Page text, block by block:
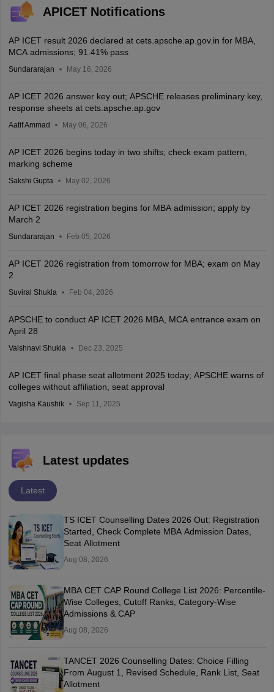
APICET Notifications
AP ICET result 2026 declared at cets.apsche.ap.gov.in for MBA,
MCA admissions; 91.41% pass
Sundararajan May 16, 2026
AP ICET 2026 answer key out; APSCHE releases preliminary key,
response sheets at cets.apsche.ap.gov
Aatif Ammad May 06, 2026
AP ICET 2026 begins today in two shifts; check exam pattern,
marking scheme
Sakshi Gupta May 02, 2026
AP ICET 2026 registration begins for MBA admission; apply by
March 2
Sundararajan Feb 05, 2026
AP ICET 2026 registration from tomorrow for MBA; exam on May
2
Suviral Shukla Feb 04, 2026
APSCHE to conduct AP ICET 2026 MBA, MCA entrance exam on
April 28
Vaishnavi Shukla Dec 23, 2025
AP ICET final phase seat allotment 2025 today; APSCHE warns of
colleges without affiliation, seat approval
Vagisha Kaushik Sep 11, 2025
Latest updates
Latest
TS ICET Counselling Dates 2026 Out: Registration
Started, Check Complete MBA Admission Dates,
Seat Allotment
Aug 08, 2026
MBA CET CAP Round College List 2026: Percentile-
Wise Colleges, Cutoff Ranks, Category-Wise
Admissions & CAP
Aug 08, 2026
TANCET 2026 Counselling Dates: Choice Filling
From August 1, Revised Schedule, Rank List, Seat
Allotment